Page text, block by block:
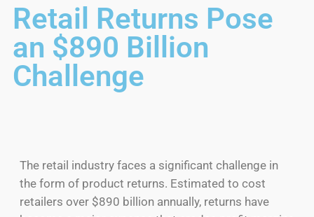
Retail Returns Pose
an $890 Billion
Challenge
The retail industry faces a significant challenge in
the form of product returns. Estimated to cost
retailers over $890 billion annually, returns have